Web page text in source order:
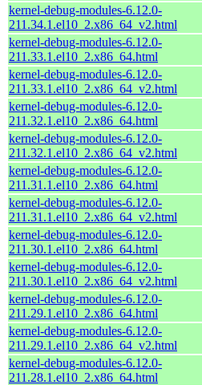
kernel-debug-modules-6.12.0-
211.34.1.el10_2.x86_64_v2.html
kernel-debug-modules-6.12.0-
211.33.1.el10_2.x86_64.html
kernel-debug-modules-6.12.0-
211.33.1.el10_2.x86_64_v2.html
kernel-debug-modules-6.12.0-
211.32.1.el10_2.x86_64.html
kernel-debug-modules-6.12.0-
211.32.1.el10_2.x86_64_v2.html
kernel-debug-modules-6.12.0-
211.31.1.el10_2.x86_64.html
kernel-debug-modules-6.12.0-
211.31.1.el10_2.x86_64_v2.html
kernel-debug-modules-6.12.0-
211.30.1.el10_2.x86_64.html
kernel-debug-modules-6.12.0-
211.30.1.el10_2.x86_64_v2.html
kernel-debug-modules-6.12.0-
211.29.1.el10_2.x86_64.html
kernel-debug-modules-6.12.0-
211.29.1.el10_2.x86_64_v2.html
kernel-debug-modules-6.12.0-
211.28.1.el10_2.x86_64.html